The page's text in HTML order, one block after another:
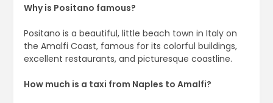
Why is Positano famous?
Positano is a beautiful, little beach town in Italy on
the Amalfi Coast, famous for its colorful buildings,
excellent restaurants, and picturesque coastline.
How much is a taxi from Naples to Amalfi?